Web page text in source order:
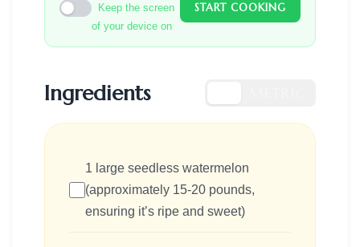
Keep the screen
of your device on
START COOKING
Ingredients
1 large seedless watermelon
(approximately 15-20 pounds,
ensuring it’s ripe and sweet)